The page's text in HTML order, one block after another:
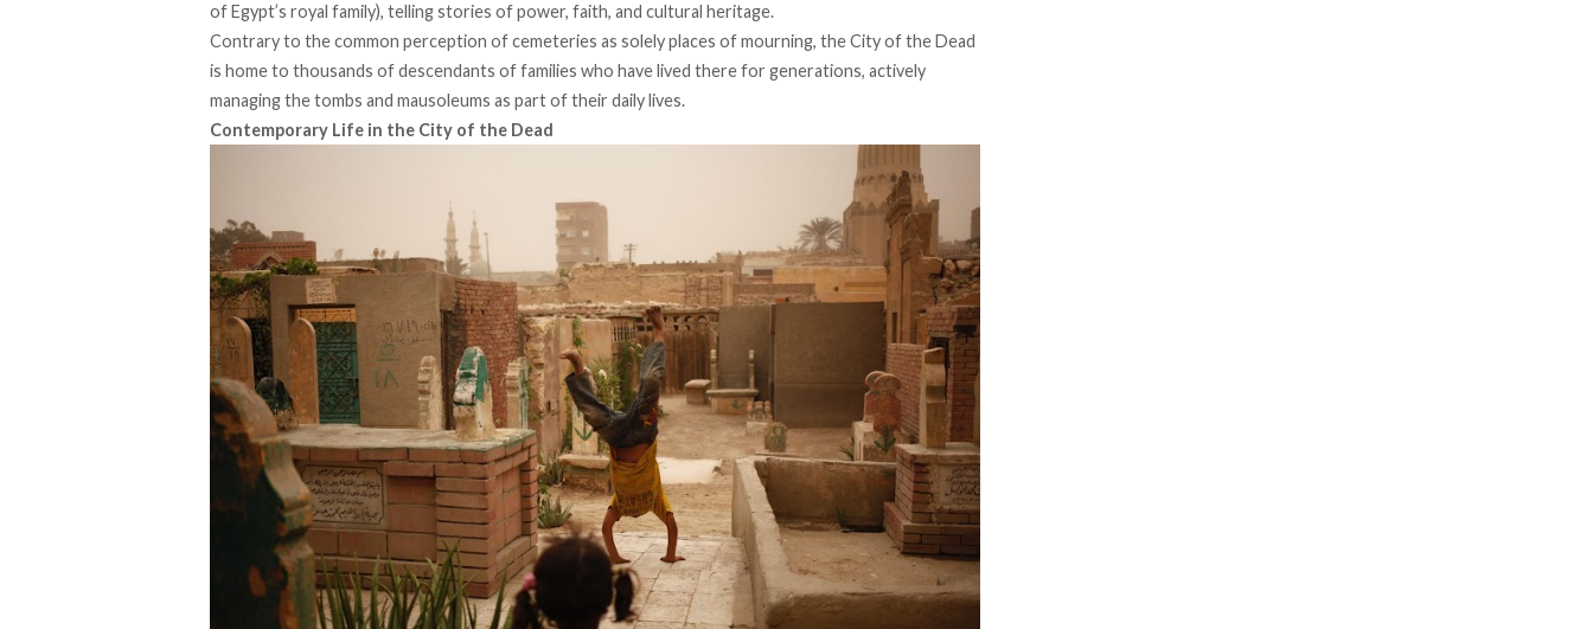
of Egypt’s royal family), telling stories of power, faith, and cultural heritage.
Contrary to the common perception of cemeteries as solely places of mourning, the City of the Dead
is hometo thousands of descendants of families who have lived there for generations, actively
managing the tombs and mausoleums as part of their daily lives.
Contemporary Life in the City of the Dead